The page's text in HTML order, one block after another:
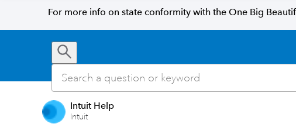
For more info on state conformity with the One Big
Intuit Help
Intuit